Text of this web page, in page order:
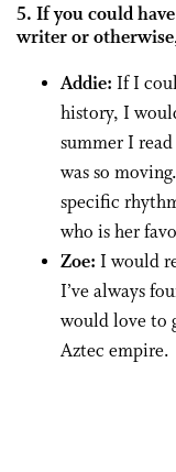
5. If you could
writer or
Addie: If I
history, I
summer I
was so
specific
who is her
Zoe: I would
I’ve always
would love to
Aztec empire.